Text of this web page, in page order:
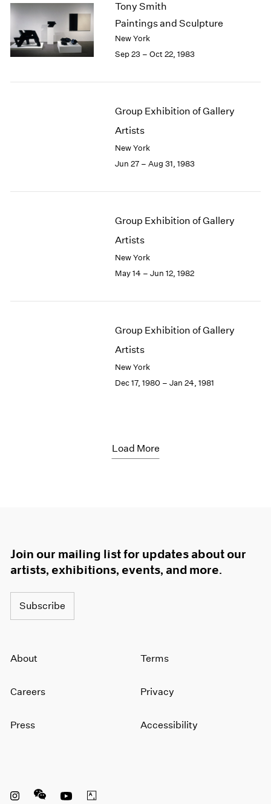
Tony Smith
Paintings and Sculpture
New York
Sep 23 – Oct 22, 1983
Group Exhibition of Gallery
Artists
New York
Jun 27 – Aug 31, 1983
Group Exhibition of Gallery
Artists
New York
May 14 – Jun 12, 1982
Group Exhibition of Gallery
Artists
New York
Dec 17, 1980 – Jan 24, 1981
Load More
Join our mailing list for updates about our
artists, exhibitions, events, and more.
Subscribe
About
Careers
Press
Terms
Privacy
Accessibility
Instagram opens in a new window
WeChat opens in a new window
Youtube opens in a new window